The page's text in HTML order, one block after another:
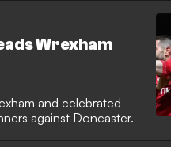
Wrexham
and celebrated
against Doncaster.